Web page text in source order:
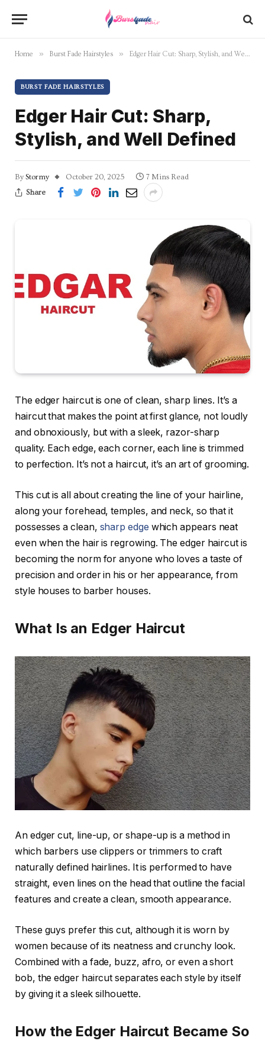
Home » Burst Fade Hairstyles » Edger Hair Cut: Sharp, Stylish, and Well Defined
BURST FADE HAIRSTYLES
Edger Hair Cut: Sharp,
Stylish, and Well Defined
By Stormy October 20, 2025
7 Mins Read
Share
The edger haircut is one of clean, sharp lines. It’s a
haircut that makes the point at first glance, not loudly
and obnoxiously, but with a sleek, razor-sharp
quality. Each edge, each corner, each line is trimmed
to perfection. It’s not a haircut, it’s an art of grooming.
This cut is all about creating the line of your hairline,
along your forehead, temples, and neck, so that it
possesses a clean, sharp edge which appears neat
even when the hair is regrowing. The edger haircut is
becoming the norm for anyone who loves a taste of
precision and order in his or her appearance, from
style houses to barber houses.
What Is an Edger Haircut
An edger cut, line-up, or shape-up is a method in
which barbers use clippers or trimmers to craft
naturally defined hairlines. It is performed to have
straight, even lines on the head that outline the facial
features and create a clean, smooth appearance.
These guys prefer this cut, although it is worn by
women because of its neatness and crunchy look.
Combined with a fade, buzz, afro, or even a short
bob, the edger haircut separates each style by itself
by giving it a sleek silhouette.
How the Edger Haircut Became So